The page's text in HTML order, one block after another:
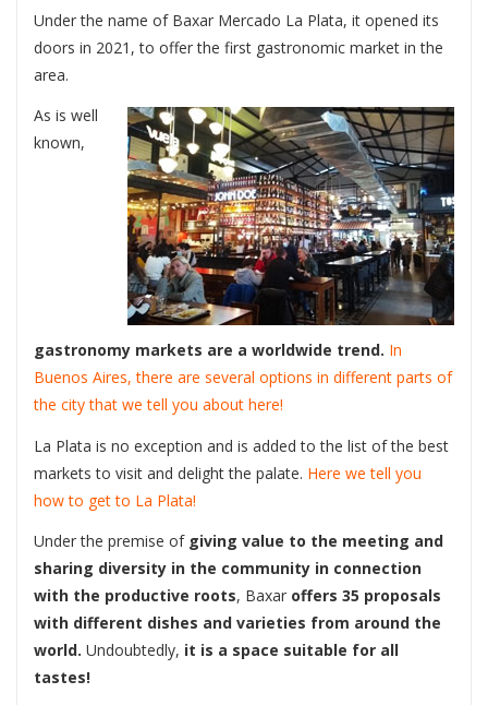
Under the name of Baxar Mercado La Plata, it opened its
doors in 2021, to offer the first gastronomic market in the
area.
As is well
known,
gastronomy markets are a worldwide trend. In
Buenos Aires, there are several options in different parts of
the city that we tell you about here!
La Plata is no exception and is added to the list of the best
markets to visit and delight the palate. Here we tell you
how to get to La Plata!
Under the premise of giving value to the meeting and
sharing diversity in the community in connection
with the productive roots, Baxar offers 35 proposals
with different dishes and varieties from around the
world. Undoubtedly, it is a space suitable for all
tastes!